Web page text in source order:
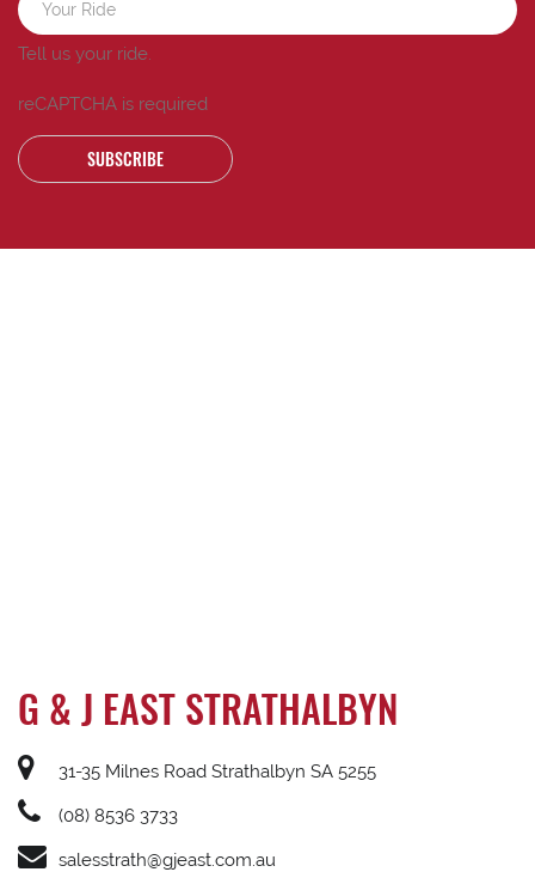
Tell us your ride.
reCAPTCHA is required
SUBSCRIBE
G & J EAST STRATHALBYN
31-35 Milnes Road Strathalbyn SA 5255
(08) 8536 3733
salesstrath@gjeast.com.au